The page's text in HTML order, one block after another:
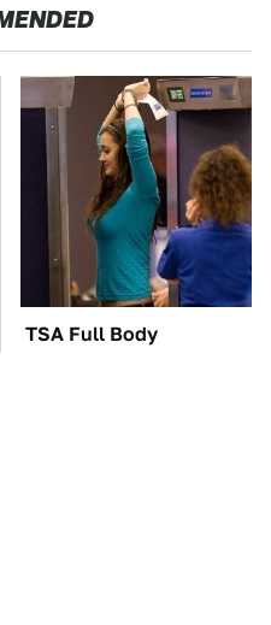
TSA Full Body